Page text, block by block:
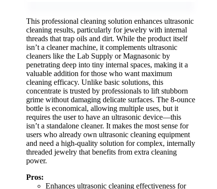
This professional cleaning solution enhances ultrasonic
cleaning results, particularly for jewelry with internal
threads that trap oils and dirt. While the product itself
isn’t a cleaner machine, it complements ultrasonic
cleaners like the Lab Supply or Magnasonic by
penetrating deep into tiny internal spaces, making it a
valuable addition for those who want maximum
cleaning efficacy. Unlike basic solutions, this
concentrate is trusted by professionals to lift stubborn
grime without damaging delicate surfaces. The 8-ounce
bottle is economical, allowing multiple uses, but it
requires the user to have an ultrasonic device—this
isn’t a standalone cleaner. It makes the most sense for
users who already own ultrasonic cleaning equipment
and need a high-quality solution for complex, internally
threaded jewelry that benefits from extra cleaning
power.
Pros:
Enhances ultrasonic cleaning effectiveness for